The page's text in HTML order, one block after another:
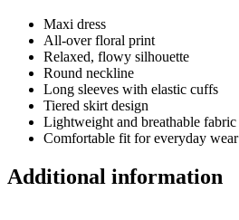
Maxi dress
All-over floral print
Relaxed, flowy silhouette
Round neckline
Long sleeves with elastic cuffs
Tiered skirt design
Lightweight and breathable fabric
Comfortable fit for everyday wear
Additional information